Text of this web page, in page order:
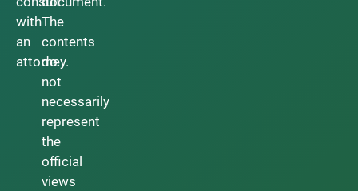
with
an
attorney.
The
contents
do
not
necessarily
represent
the
official
views